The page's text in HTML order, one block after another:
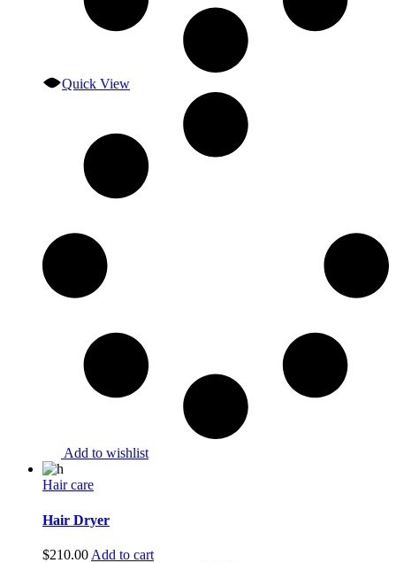
Quick View
Add to wishlist
Hair care
Hair Dryer
$210.00 Add to cart